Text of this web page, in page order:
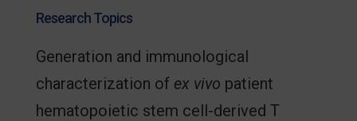
Research Topics
Generation and immunological
characterization of ex vivo patient
hematopoietic stem cell-derived T